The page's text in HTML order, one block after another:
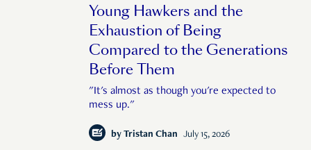
Young Hawkers and the
Exhaustion of Being
Compared to the Generations
Before Them
"It's almost as though you're expected to
mess up."
by Tristan Chan July 15, 2026